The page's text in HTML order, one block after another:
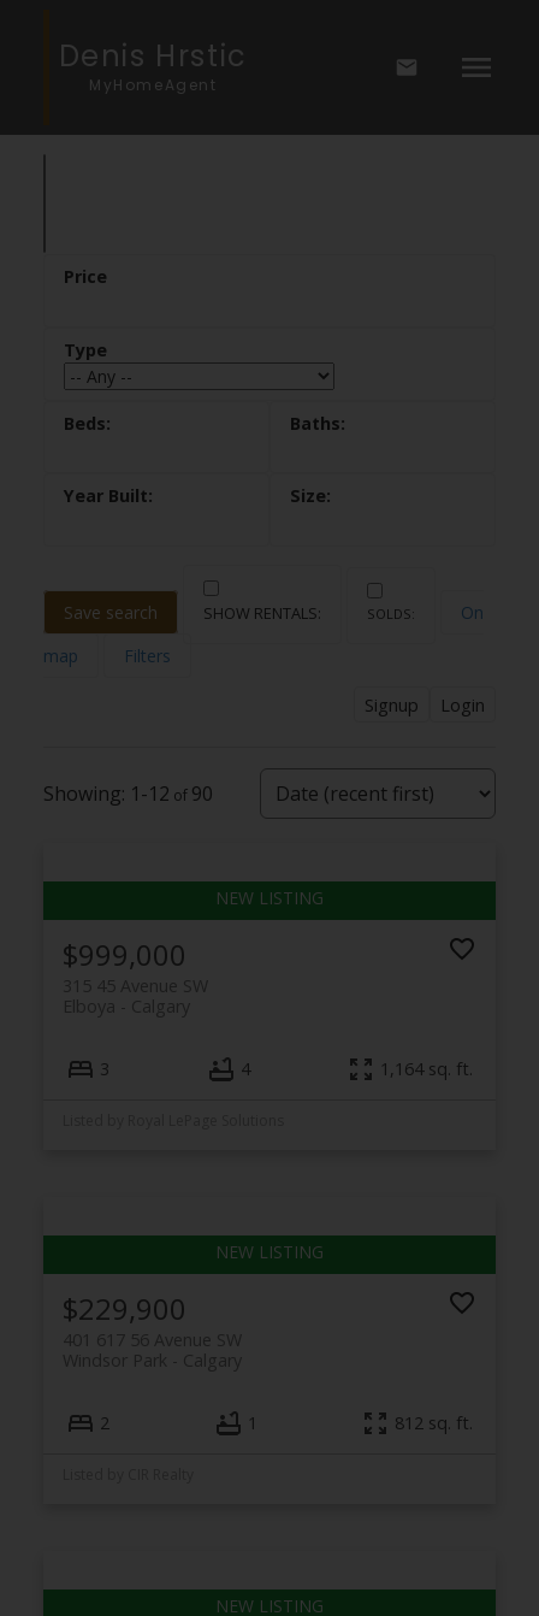
Denis Hrstic
MyHomeAgent
Save search
On
map
Filters
Signup Login
1-12 90
$999,000
315 45 Avenue SW
Calgary
Elboya
3 4 1,164 sq. ft.
$229,900
401 617 56 Avenue SW
Calgary
Windsor Park
2 1 812 sq. ft.